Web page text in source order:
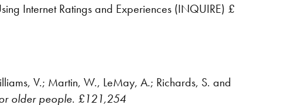
Internet Ratings and Experiences (INQUIRE) £
V.; Martin, W., LeMay, A.; Richards, S. and
older people. £121,254